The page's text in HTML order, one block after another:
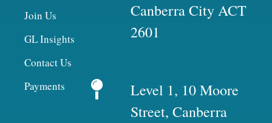
Join Us
GL Insights
Contact Us
Payments
Canberra City ACT
2601
Level 1, 10 Moore
Street, Canberra